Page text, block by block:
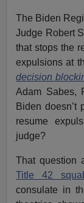
The Biden
Judge Robert
that stops the
expulsions at
decision
Adam Sabes,
Biden
resume
judge?
That question
Title 42
consulate in